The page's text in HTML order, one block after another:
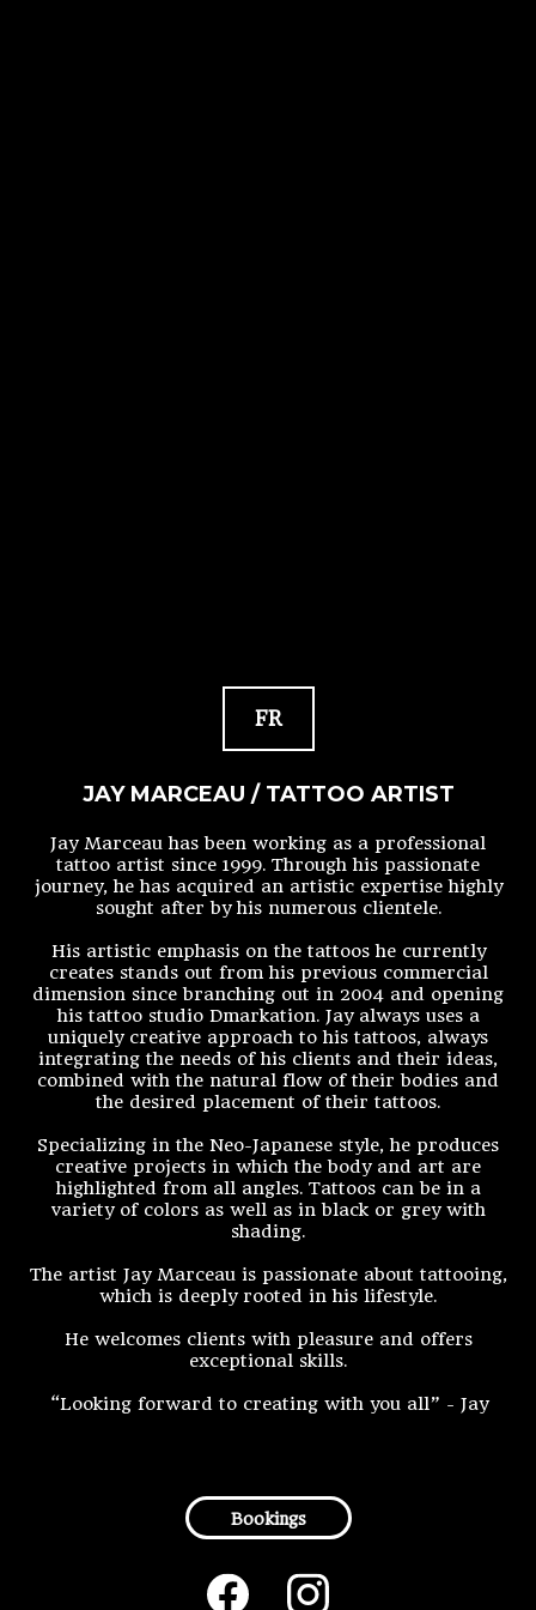
FR
JAY MARCEAU / TATTOO ARTIST
Jay Marceau has been working as a professional
tattoo artist since 1999. Through his passionate
journey, he has acquired an artistic expertise highly
sought after by his numerous clientele.
His artistic emphasis on the tattoos he currently
creates stands out from his previous commercial
dimension since branching out in 2004 and opening
his tattoo studio Dmarkation. Jay always uses a
uniquely creative approach to his tattoos, always
integrating the needs of his clients and their ideas,
combined with the natural flow of their bodies and
the desired placement of their tattoos.
Specializing in the Neo-Japanese style, he produces
creative projects in which the body and art are
highlighted from all angles. Tattoos can be in a
variety of colors as well as in black or grey with
shading.
The artist Jay Marceau is passionate about tattooing,
which is deeply rooted in his lifestyle.
He welcomes clients with pleasure and offers
exceptional skills.
“Looking forward to creating with you all” - Jay
Bookings